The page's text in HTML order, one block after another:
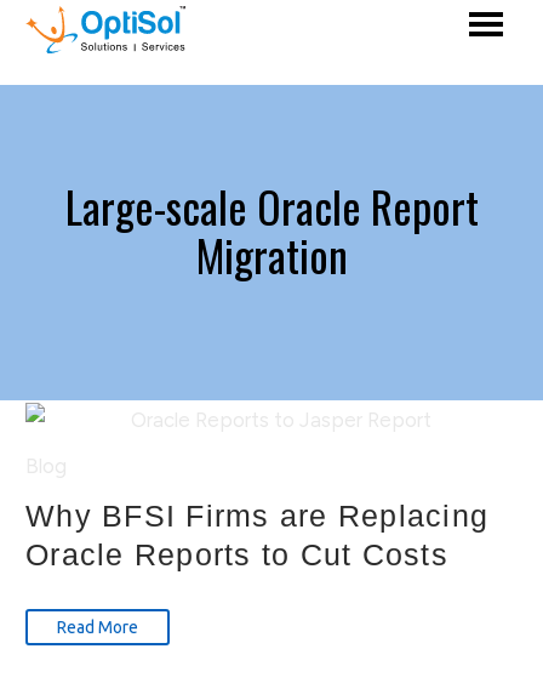
Large-scale Oracle Report
Migration
Why BFSI Firms are Replacing
Oracle Reports to Cut Costs
Read More